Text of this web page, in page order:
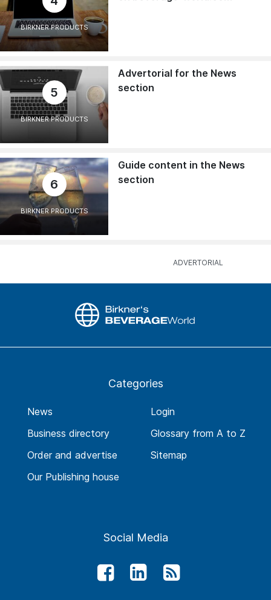
BIRKNER PRODUCTS
5
BIRKNER PRODUCTS
Advertorial for the News
section
6
BIRKNER PRODUCTS
Guide content in the News
section
Categories
News
Business directory
Order and advertise
Our Publishing house
Login
Glossary from A to Z
Sitemap
Social Media